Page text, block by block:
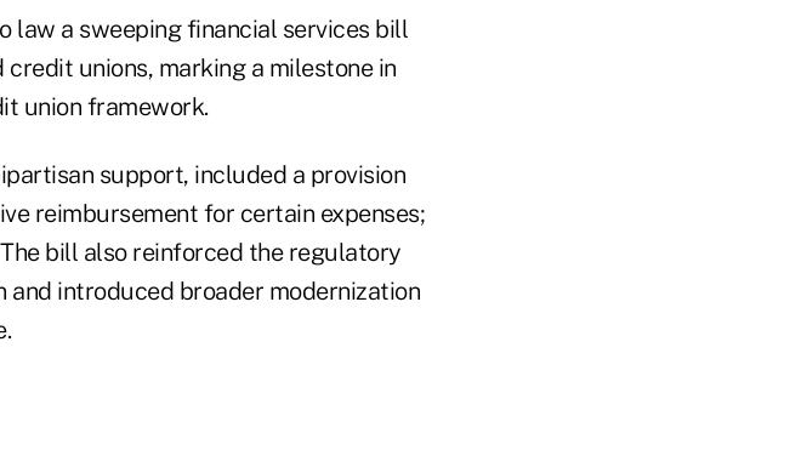
law a sweeping financial services bill
unions, marking a milestone in
union framework.
support, included a provision
reimbursement for certain expenses;
bill also reinforced the regulatory
introduced broader modernization